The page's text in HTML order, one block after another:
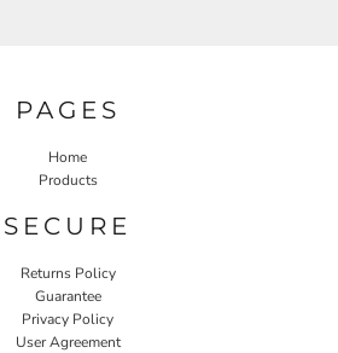
PAGES
Home
Products
SECURE
Returns Policy
Guarantee
Privacy Policy
User Agreement